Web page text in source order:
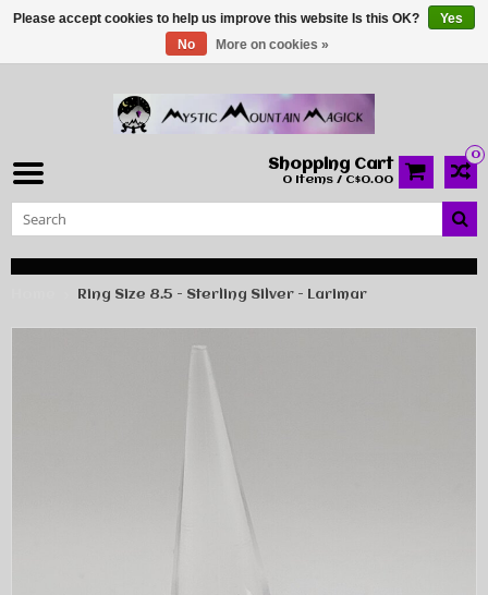
0
Shopping Cart
0 Items / C$0.00
Ring Size 8.5 - Sterling Silver - Larimar
Please accept cookies to help us improve this website Is this OK?
Yes
No
More on cookies »